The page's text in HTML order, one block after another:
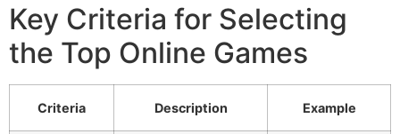
Key Criteria for Selecting
the Top Online Games
Criteria Description Example